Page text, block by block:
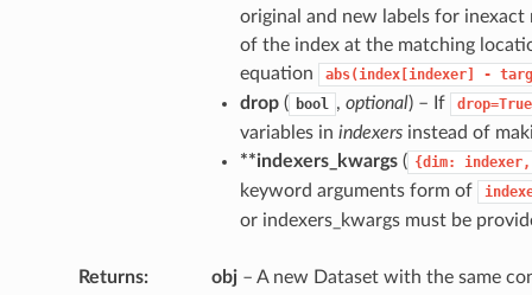
original and new labels for inexact
of the index at the matching
equation
abs(index[indexer] -
drop( bool , optional) – If drop=True
variables in indexersinstead of
**indexers_kwargs( {dim: indexer,
keyword arguments form of
or indexers_kwargs must be
Returns obj– A new Dataset with the same